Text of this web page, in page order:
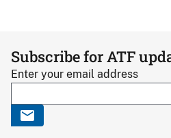
Subscribe for ATF
Enter your email address